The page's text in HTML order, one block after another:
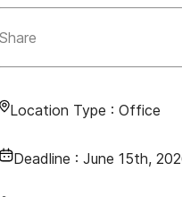
Share
Location Type : Office
Deadline : June 15th,